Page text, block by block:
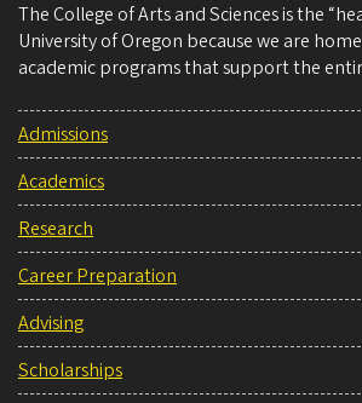
The College of Arts and Sciences is the
University of Oregon because we are
academic programs that support the
Admissions
Academics
Research
Career Preparation
Advising
Scholarships